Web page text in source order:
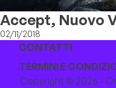
Accept, Nuovo
02/11/2018
CONTATTI
TERMINI E
Copyright © 2026 -